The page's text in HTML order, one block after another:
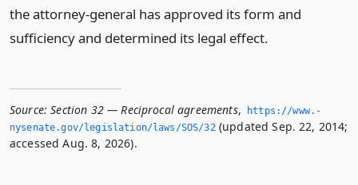
the attorney-general has approved its form and
sufficiency and determined its legal effect.
Source: Section 32 — Reciprocal agreements,
https://www.­
nysenate.­gov/legislation/laws/SOS/32(updated Sep. 22, 2014;
accessed Aug. 8, 2026).